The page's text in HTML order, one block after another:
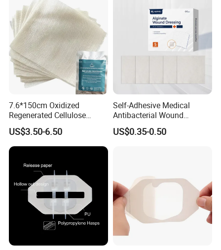
7.6*150cm Oxidized
Regenerated Cellulose
Gauze Wound Emergency
Hemostatic Gauze
Dressings
US$3.50-6.50
Self-Adhesive Medical
Antibacterial Wound
Dressing Calcium Alginate
Dressing with Silver
US$0.35-0.50